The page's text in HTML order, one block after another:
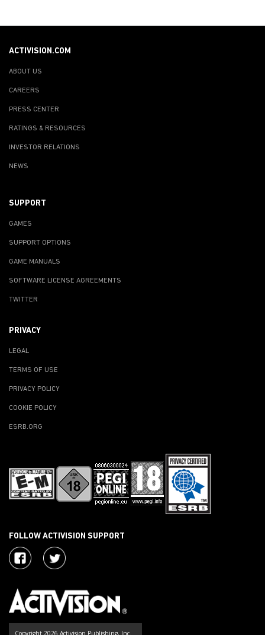
ACTIVISION.COM
ABOUT US
CAREERS
PRESS CENTER
RATINGS & RESOURCES
INVESTOR RELATIONS
NEWS
SUPPORT
GAMES
SUPPORT OPTIONS
GAME MANUALS
SOFTWARE LICENSE AGREEMENTS
TWITTER
PRIVACY
LEGAL
TERMS OF USE
PRIVACY POLICY
COOKIE POLICY
ESRB.ORG
FOLLOW ACTIVISION SUPPORT